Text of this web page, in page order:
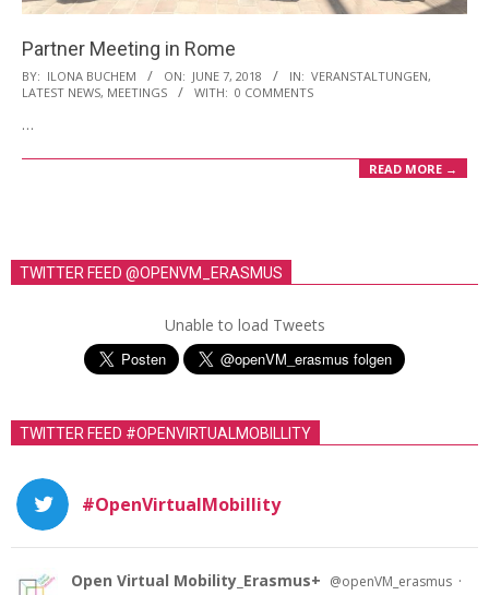
Partner Meeting in Rome
2018-
06-
07
BY: ILONA BUCHEM ON: JUNE 7, 2018 IN: VERANSTALTUNGEN,
LATEST NEWS, MEETINGS WITH: 0 COMMENTS
…
READ MORE →
TWITTER FEED @OPENVM_ERASMUS
Unable to load Tweets
TWITTER FEED #OPENVIRTUALMOBILLITY
#OpenVirtualMobillity
Open Virtual Mobility_Erasmus+ @openVM_erasmus ·